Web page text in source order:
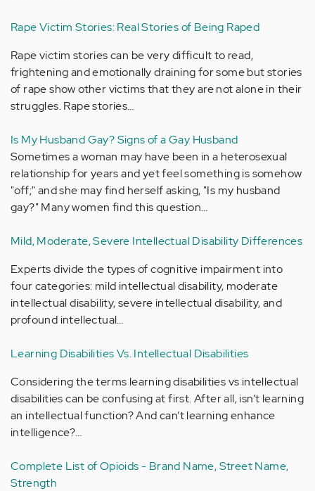
Rape Victim Stories: Real Stories of Being Raped
Rape victim stories can be very difficult to read,
frightening and emotionally draining for some but stories
of rape show other victims that they are not alone in their
struggles. Rape stories…
Is My Husband Gay? Signs of a Gay Husband
Sometimes a woman may have been in a heterosexual
relationship for years and yet feel something is somehow
"off;" and she may find herself asking, "Is my husband
gay?" Many women find this question…
Mild, Moderate, Severe Intellectual Disability Differences
Experts divide the types of cognitive impairment into
four categories: mild intellectual disability, moderate
intellectual disability, severe intellectual disability, and
profound intellectual…
Learning Disabilities Vs. Intellectual Disabilities
Considering the terms learning disabilities vs intellectual
disabilities can be confusing at first. After all, isn’t learning
an intellectual function? And can’t learning enhance
intelligence?…
Complete List of Opioids - Brand Name, Street Name,
Strength